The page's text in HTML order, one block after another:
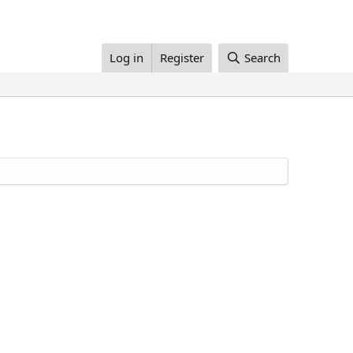
Log in Register Search